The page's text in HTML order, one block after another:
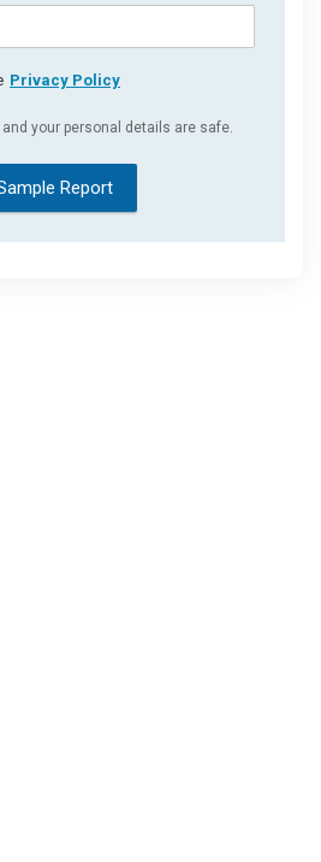
Privacy Policy
your personal details are safe.
Report